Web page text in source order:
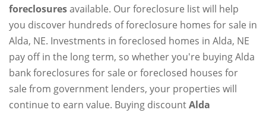
foreclosuresavailable. Our foreclosure list will help
you discover hundreds of foreclosure homes for sale in
Alda, NE. Investments in foreclosed homes in Alda, NE
pay off in the long term, so whether you're buying Alda
bank foreclosures for sale or foreclosed houses for
sale from government lenders, your properties will
continue to earn value. Buying discountAlda